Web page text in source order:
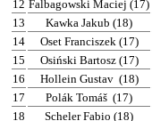
12 Falbagowski Maciej (17)
13
Kawka Jakub (18)
14
Oset Franciszek (17)
15
Osiński Bartosz (17)
16
Hollein Gustav (18)
17
Polák Tomáš (17)
18
Scheler Fabio (18)